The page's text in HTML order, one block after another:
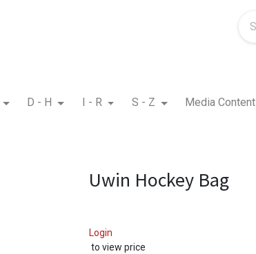
D - H I - R S - Z Media Content
Uwin Hockey Bag
Login
to view price